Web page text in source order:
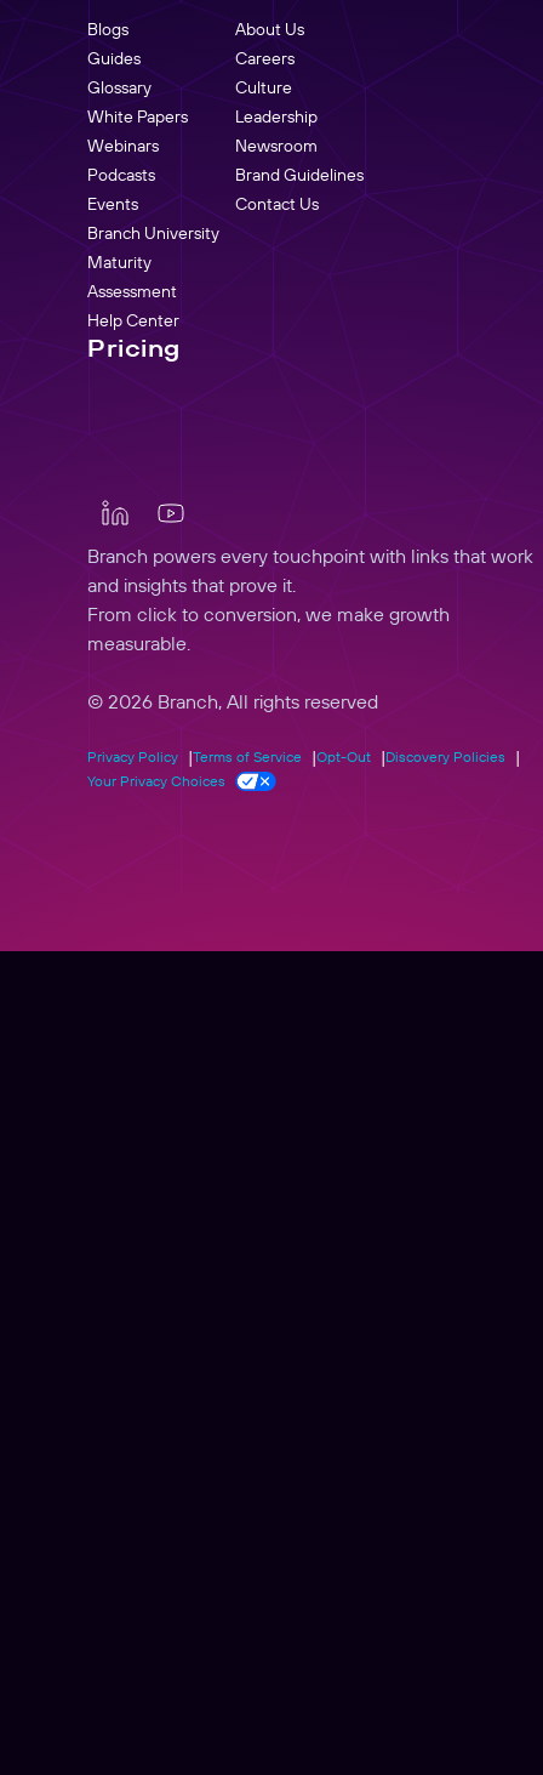
Blogs
Guides
Glossary
White Papers
Webinars
Podcasts
Events
Branch University
Maturity
Assessment
Help Center
About Us
Careers
Culture
Leadership
Newsroom
Brand Guidelines
Contact Us
Pricing
Branch powers every touchpoint with links that work
and insights that prove it.
From click to conversion, we make growth
measurable.
© 2026 Branch, All rights reserved
Privacy Policy Terms of Service Opt-Out
Discovery Policies
Your Privacy Choices